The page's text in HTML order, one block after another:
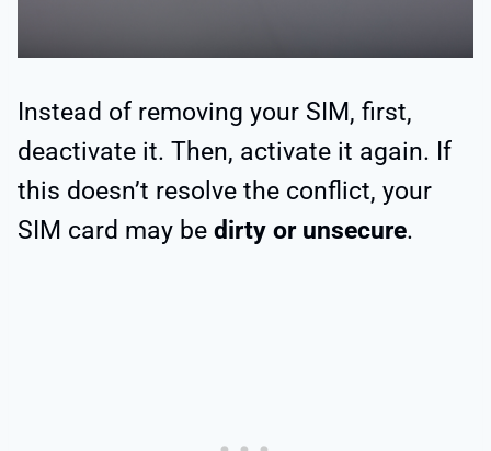
Instead of removing your SIM, first,
deactivate it. Then, activate it again. If
this doesn’t resolve the conflict, your
SIM card may be dirty or unsecure.